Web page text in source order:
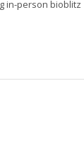
in-person bioblitz